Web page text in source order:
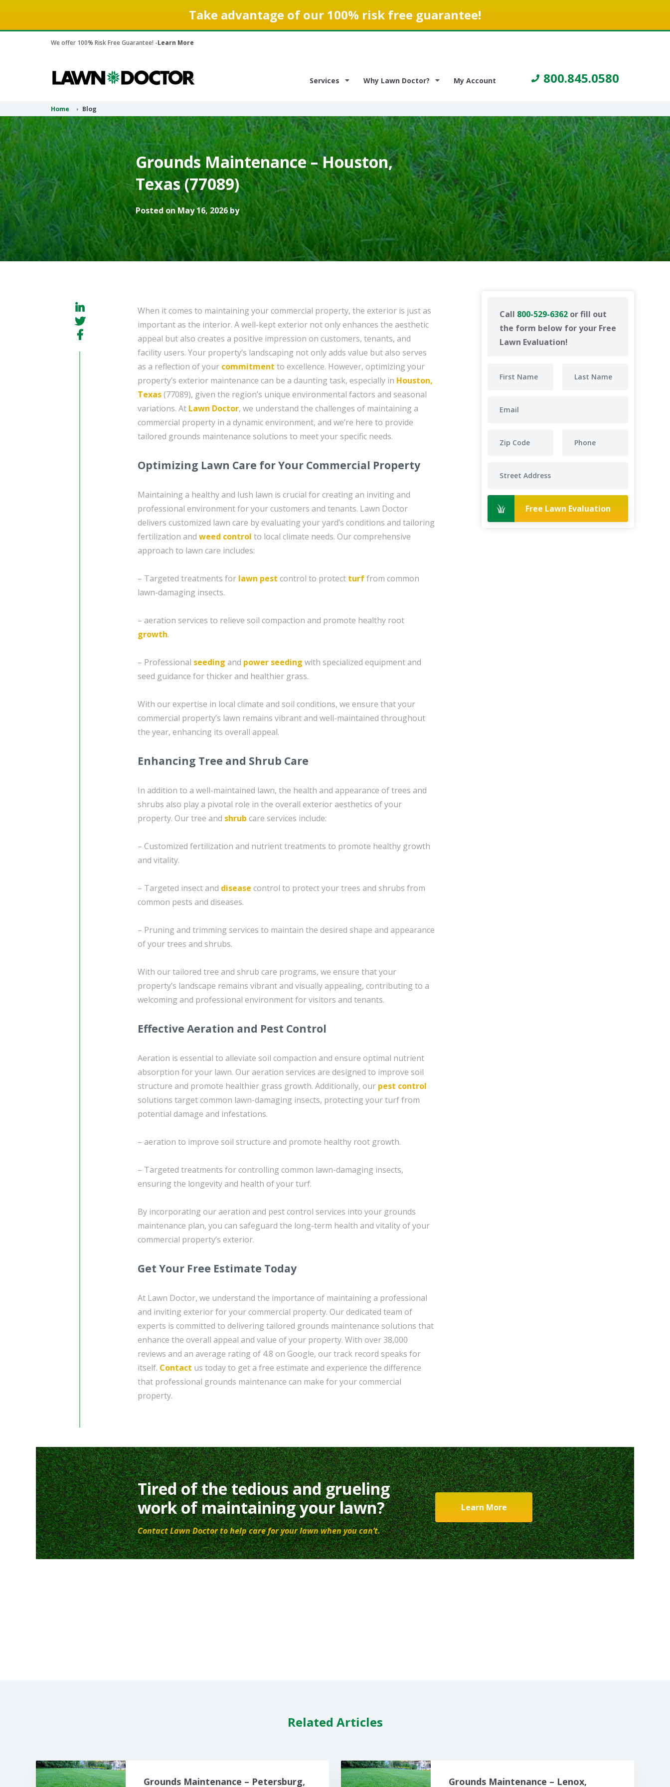
Take advantage of our 100% risk free guarantee!
We offer 100% Risk Free Guarantee! -Learn More
Services Why Lawn Doctor? My Account 800.845.0580
Home Blog
Grounds Maintenance – Houston,
Texas (77089)
Posted on May 16, 2026 by
Call 800-529-6362 or fill out
the form below for your Free
Lawn Evaluation!
Free Lawn Evaluation
When it comes to maintaining your commercial property, the exterior is just as
important as the interior. A well-kept exterior not only enhances the aesthetic
appeal but also creates a positive impression on customers, tenants, and
facility users. Your property’s landscaping not only adds value but also serves
as a reflection of your commitment to excellence. However, optimizing your
property’s exterior maintenance can be a daunting task, especially in Houston,
Texas(77089), given the region’s unique environmental factors and seasonal
variations. At Lawn Doctor, we understand the challenges of maintaining a
commercial property in a dynamic environment, and we’re here to provide
tailored grounds maintenance solutions to meet your specific needs.
Optimizing Lawn Care for Your Commercial Property
Maintaining a healthy and lush lawn is crucial for creating an inviting and
professional environment for your customers and tenants. Lawn Doctor
delivers customized lawn care by evaluating your yard’s conditions and tailoring
fertilization and weed control to local climate needs. Our comprehensive
approach to lawn care includes:
– Targeted treatments for lawn pest control to protect turffrom common
lawn-damaging insects.
– aeration services to relieve soil compaction and promote healthy root
growth.
– Professional seeding and power seeding with specialized equipment and
seed guidance for thicker and healthier grass.
With our expertise in local climate and soil conditions, we ensure that your
commercial property’s lawn remains vibrant and well-maintained throughout
the year, enhancing its overall appeal.
Enhancing Tree and Shrub Care
In addition to a well-maintained lawn, the health and appearance of trees and
shrubs also play a pivotal role in the overall exterior aesthetics of your
property. Our tree and shrub care services include:
– Customized fertilization and nutrient treatments to promote healthy growth
and vitality.
– Targeted insect and disease control to protect your trees and shrubs from
common pests and diseases.
– Pruning and trimming services to maintain the desired shape and appearance
of your trees and shrubs.
With our tailored tree and shrub care programs, we ensure that your
property’s landscape remains vibrant and visually appealing, contributing to a
welcoming and professional environment for visitors and tenants.
Effective Aeration and Pest Control
Aeration is essential to alleviate soil compaction and ensure optimal nutrient
absorption for your lawn. Our aeration services are designed to improve soil
structure and promote healthier grass growth. Additionally, our pest control
solutions target common lawn-damaging insects, protecting your turf from
potential damage and infestations.
– aeration to improve soil structure and promote healthy root growth.
– Targeted treatments for controlling common lawn-damaging insects,
ensuring the longevity and health of your turf.
By incorporating our aeration and pest control services into your grounds
maintenance plan, you can safeguard the long-term health and vitality of your
commercial property’s exterior.
Get Your Free Estimate Today
At Lawn Doctor, we understand the importance of maintaining a professional
and inviting exterior for your commercial property. Our dedicated team of
experts is committed to delivering tailored grounds maintenance solutions that
enhance the overall appeal and value of your property. With over 38,000
reviews and an average rating of 4.8 on Google, our track record speaks for
itself. Contact us today to get a free estimate and experience the difference
that professional grounds maintenance can make for your commercial
property.
Tired of the tedious and grueling
work of maintaining your lawn?
Contact Lawn Doctor to help care for your lawn when you can’t.
Learn More
Related Articles
Grounds Maintenance – Petersburg,
Grounds Maintenance – Lenox,